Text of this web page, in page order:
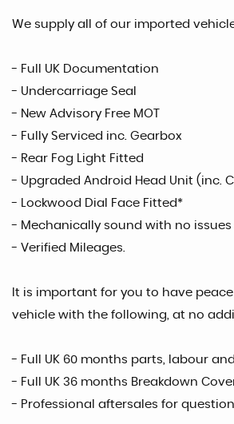
We supply all of our imported
- Full UK Documentation
- Undercarriage Seal
- New Advisory Free MOT
- Fully Serviced inc. Gearbox
- Rear Fog Light Fitted
- Upgraded Android Head Unit (inc.
- Lockwood Dial Face Fitted*
- Mechanically sound with no
- Verified Mileages.
It is important for you to have
vehicle with the following, at no
- Full UK 60 months parts, labour
- Full UK 36 months Breakdown
- Professional aftersales for